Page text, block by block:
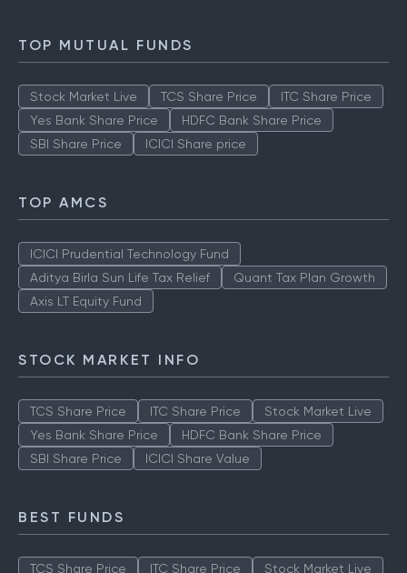
TOP MUTUAL FUNDS
Stock Market Live TCS Share Price
ITC Share Price
Yes Bank Share Price
HDFC Bank Share Price
SBI Share Price
ICICI Share price
TOP AMCS
ICICI Prudential Technology Fund
Aditya Birla Sun Life Tax Relief
Quant Tax Plan Growth
Axis LT Equity Fund
STOCK MARKET INFO
TCS Share Price ITC Share Price
Stock Market Live
Yes Bank Share Price
HDFC Bank Share Price
SBI Share Price
ICICI Share Value
BEST FUNDS
TCS Share Price ITC Share Price Stock Market Live